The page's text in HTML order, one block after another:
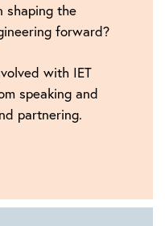
shaping the
forward?
with IET
speaking and
partnering.